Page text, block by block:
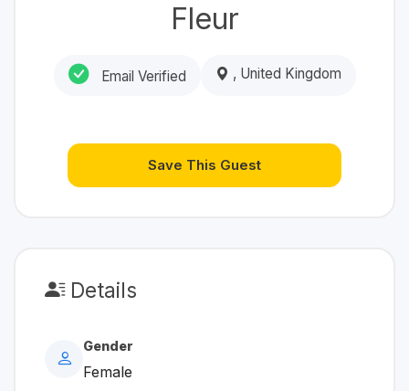
Fleur
Email Verified , United Kingdom
Save This Guest
Details
Gender
Female